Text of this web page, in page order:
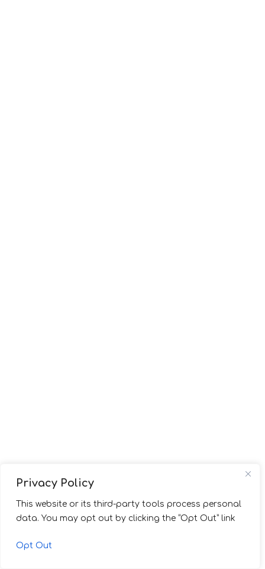
Privacy Policy
This website or its third-party tools process personal
data. You may opt out by clicking the “Opt Out” link
Opt Out